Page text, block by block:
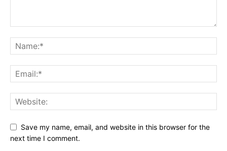
Save my name, email, and website in this browser for the
next time I comment.